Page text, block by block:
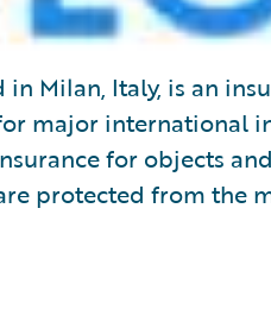
Milan, Italy, is an
major international
for objects
protected from the